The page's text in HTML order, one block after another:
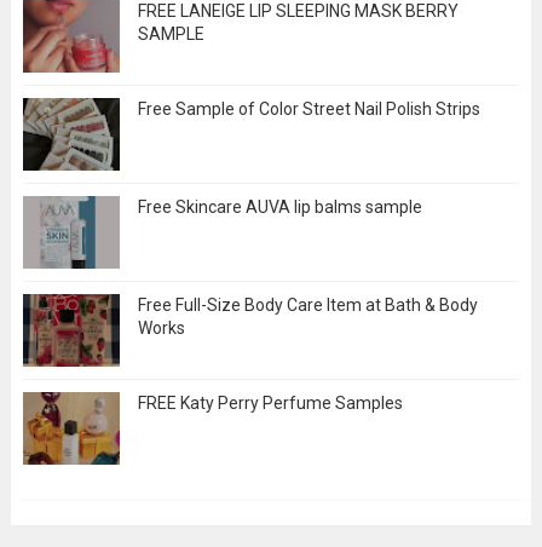
FREE LANEIGE LIP SLEEPING MASK BERRY
SAMPLE
Free Sample of Color Street Nail Polish Strips
Free Skincare AUVA lip balms sample
Free Full-Size Body Care Item at Bath & Body
Works
FREE Katy Perry Perfume Samples